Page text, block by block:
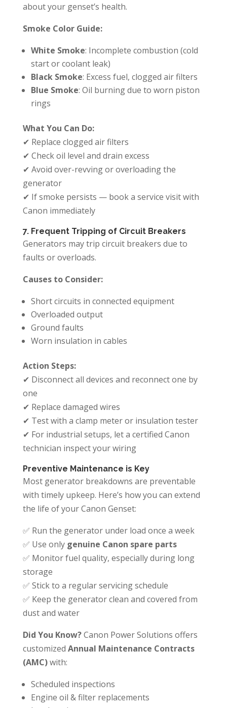
about your genset’s health.
Smoke Color Guide:
White Smoke: Incomplete combustion (cold
start or coolant leak)
Black Smoke: Excess fuel, clogged air filters
Blue Smoke: Oil burning due to worn piston
rings
What You Can Do:
✔ Replace clogged air filters
✔ Check oil level and drain excess
✔ Avoid over-revving or overloading the
generator
✔ If smoke persists — book a service visit with
Canon immediately
7. Frequent Tripping of Circuit Breakers
Generators may trip circuit breakers due to
faults or overloads.
Causes to Consider:
Short circuits in connected equipment
Overloaded output
Ground faults
Worn insulation in cables
Action Steps:
✔ Disconnect all devices and reconnect one by
one
✔ Replace damaged wires
✔ Test with a clamp meter or insulation tester
✔ For industrial setups, let a certified Canon
technician inspect your wiring
Preventive Maintenance is Key
Most generator breakdowns are preventable
with timely upkeep. Here’s how you can extend
the life of your Canon Genset:
✅ Run the generator under load once a week
✅ Use only genuine Canon spare parts
✅ Monitor fuel quality, especially during long
storage
✅ Stick to a regular servicing schedule
✅ Keep the generator clean and covered from
dust and water
Did You Know?Canon Power Solutions offers
customized Annual Maintenance Contracts
(AMC)with:
Scheduled inspections
Engine oil & filter replacements